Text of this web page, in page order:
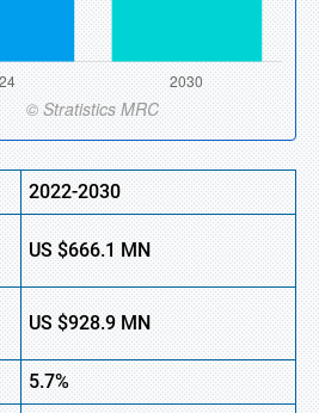
2022-2030
US$666.1 MN
US$928.9 MN
5.7%